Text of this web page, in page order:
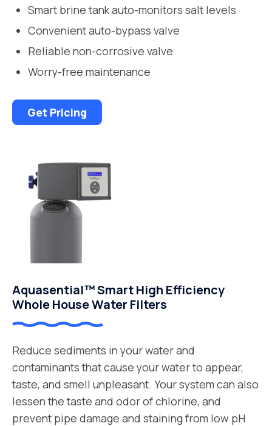
Smart brine tank auto-monitors salt levels
Convenient auto-bypass valve
Reliable non-corrosive valve
Worry-free maintenance
Get Pricing
Aquasential™ Smart High Efficiency
Whole House Water Filters
Reduce sediments in your water and
contaminants that cause your water to appear,
taste, and smell unpleasant. Your system can also
lessen the taste and odor of chlorine, and
prevent pipe damage and staining from low pH